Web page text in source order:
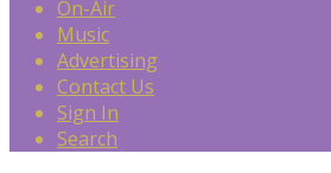
On-Air
Music
Advertising
Contact Us
Sign In
Search